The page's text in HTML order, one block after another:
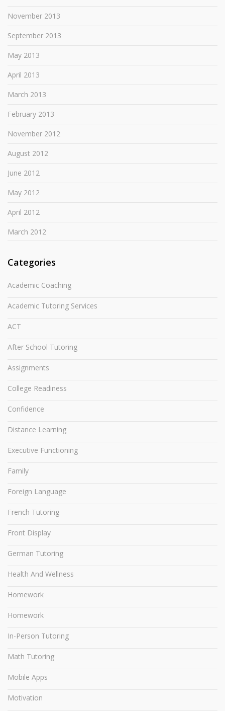
November 2013
September 2013
May 2013
April 2013
March 2013
February 2013
November 2012
August 2012
June 2012
May 2012
April 2012
March 2012
Categories
Academic Coaching
Academic Tutoring Services
ACT
After School Tutoring
Assignments
College Readiness
Confidence
Distance Learning
Executive Functioning
Family
Foreign Language
French Tutoring
Front Display
German Tutoring
Health And Wellness
Homework
Homework
In-Person Tutoring
Math Tutoring
Mobile Apps
Motivation